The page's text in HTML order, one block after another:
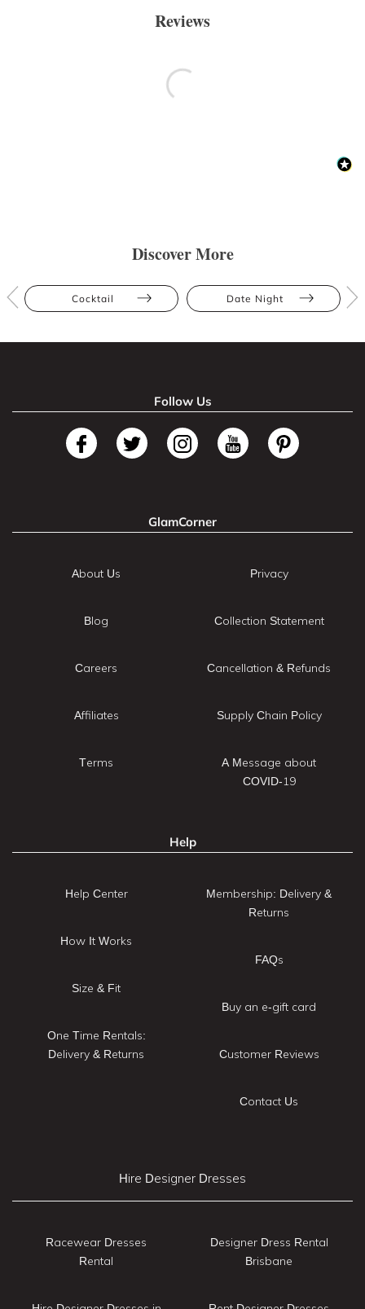
Reviews
Discover More
Cocktail Date Night
Follow Us
GlamCorner
About Us
Blog
Careers
Affiliates
Terms
Privacy
Collection Statement
Cancellation & Refunds
Supply Chain Policy
A Message about
COVID-19
Help
Help Center
How It Works
Size & Fit
One Time Rentals:
Delivery & Returns
Membership: Delivery &
Returns
FAQs
Buy an e-gift card
Customer Reviews
Contact Us
Hire Designer Dresses
Racewear Dresses
Rental
Designer Dress Rental
Brisbane